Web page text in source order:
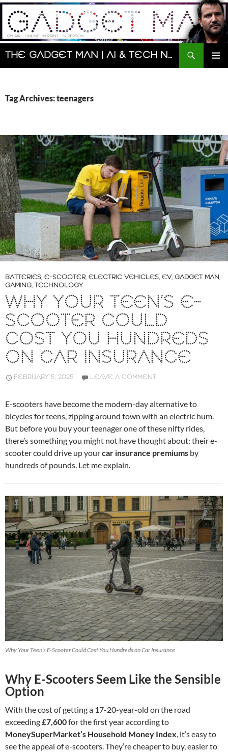
Skip
content
The Gadget Man | AI & Tech News and Reviews | Matt Porter
Search
Tag Archives: teenagers
BATTERIES, E-SCOOTER, ELECTRIC VEHICLES, EV, GADGET MAN,
GAMING, TECHNOLOGY
WHY YOUR TEEN’S E-
SCOOTER COULD
COST YOU HUNDREDS
ON CAR INSURANCE
FEBRUARY 5, 2025 LEAVE A COMMENT
E-scooters have become the modern-day alternative to
bicycles for teens, zipping around town with an electric hum.
But before you buy your teenager one of these nifty rides,
there’s something you might not have thought about: their e-
scooter could drive up yourcar insurance premiums by
hundreds of pounds. Let me explain.
Why Your Teen’s E-Scooter Could Cost You Hundreds on Car Insurance
Why E-Scooters Seem Like the Sensible
Option
With the cost of getting a 17-20-year-old on the road
exceeding£7,600for the first year according to
MoneySuperMarket’s Household Money Index, it’s easy to
see the appeal of e-scooters. They’re cheaper to buy, easier to